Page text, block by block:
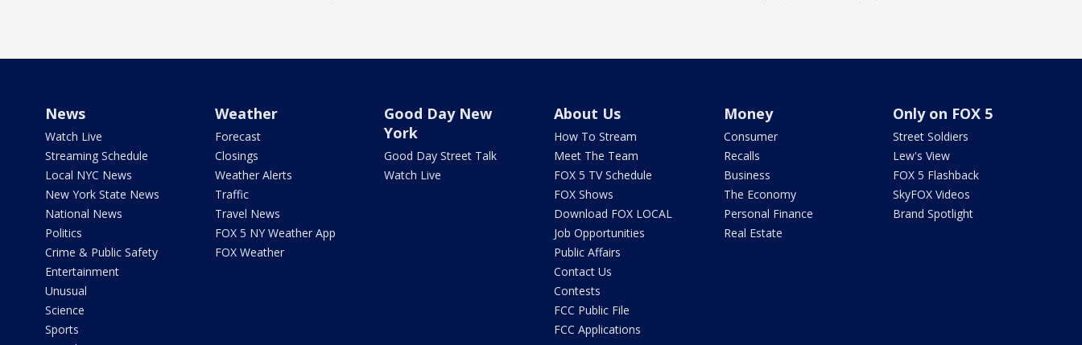
News
Watch Live
Streaming Schedule
Local NYC News
New York State News
National News
Politics
Crime & Public Safety
Entertainment
Unusual
Science
Sports
Weather
Forecast
Closings
Weather Alerts
Traffic
Travel News
FOX 5 NY Weather App
FOX Weather
Good Day New
York
Good Day Street Talk
Watch Live
About Us
How To Stream
Meet The Team
FOX 5 TV Schedule
FOX Shows
Download FOX LOCAL
Job Opportunities
Public Affairs
Contact Us
Contests
FCC Public File
FCC Applications
Money
Consumer
Recalls
Business
The Economy
Personal Finance
Real Estate
Only on FOX 5
Street Soldiers
Lew's View
FOX 5 Flashback
SkyFOX Videos
Brand Spotlight